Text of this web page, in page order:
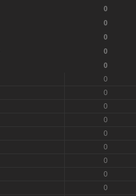
0
0
0
0
0
0
0
0
0
0
0
0
0
0